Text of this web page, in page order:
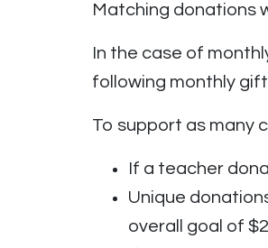
Matching donations
In the case of
following monthly
To support as many
If a teacher
Unique
overall goal of